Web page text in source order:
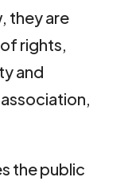
they are
rights,
and
the public